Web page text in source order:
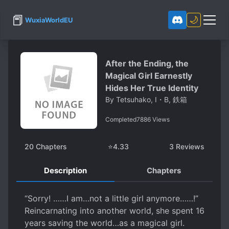
📕 WuxiaWorldEU 🌙
After the Ending, the
Magical Girl Earnestly
Hides Her True Identity
By Tetsuhako, I・B, 鉄箱
Completed7886 Views
20 Chapters ⭐4.33 3 Reviews
Description Chapters
“Sorry! ……I am…not a little girl anymore……!”
Reincarnating into another world, she spent 16
years saving the world…as a magical girl.